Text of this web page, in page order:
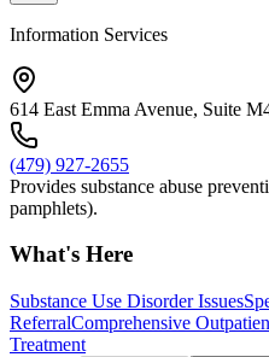
Information Services
614 East Emma Avenue, Suite
(479) 927-2655
Provides substance abuse
pamphlets).
What's Here
Substance Use Disorder Issues
ReferralComprehensive
Treatment